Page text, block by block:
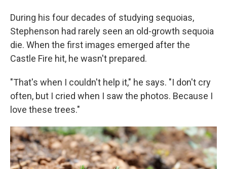
During his four decades of studying sequoias,
Stephenson had rarely seen an old-growth sequoia
die. When the first images emerged after the
Castle Fire hit, he wasn't prepared.
"That's when I couldn't help it," he says. "I don't cry
often, but I cried when I saw the photos. Because I
love these trees."